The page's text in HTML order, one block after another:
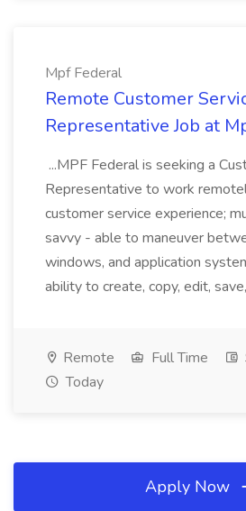
Mpf Federal
Remote Customer
Representative Job at
...MPF Federal is seeking a
Representative to work
customer service experience;
savvy - able to maneuver
windows, and application
ability to create, copy, edit,
Remote Full Time
Today
Apply Now